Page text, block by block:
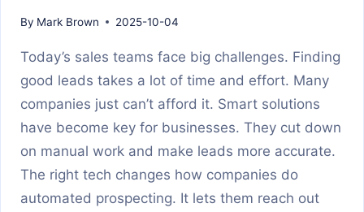
By Mark Brown 2025-10-04
Today’s sales teams face big challenges. Finding
good leads takes a lot of time and effort. Many
companies just can’t afford it. Smart solutions
have become key for businesses. They cut down
on manual work and make leads more accurate.
The right tech changes how companies do
automated prospecting. It lets them reach out